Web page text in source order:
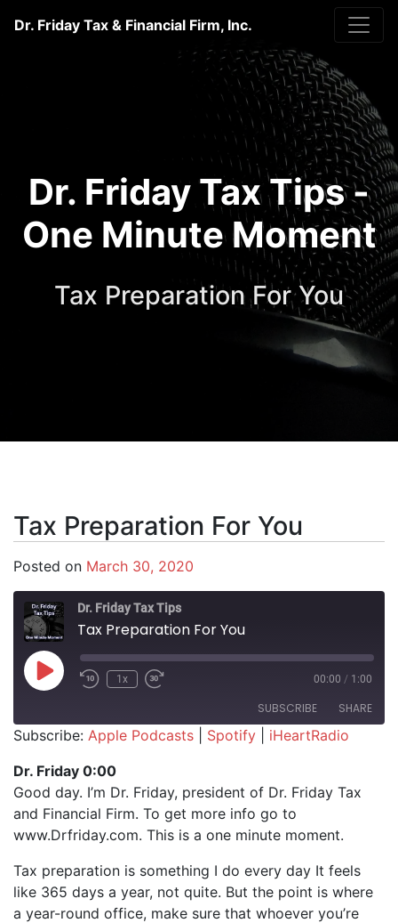
Dr. Friday Tax & Financial Firm, Inc.
Dr. Friday Tax Tips -
One Minute Moment
Tax Preparation For You
Tax Preparation For You
Posted on March 30, 2020
Dr. Friday Tax Tips
Tax Preparation For You
Play Episode1x 00:00 / 1:00
SUBSCRIBE SHARE
iHeartRadio
RSS FEED
SHARE
LINK
EMBED
Subscribe: Apple Podcasts Spotify
iHeartRadio
Dr. Friday 0:00
Good day. I’m Dr. Friday, president of Dr. Friday Tax
and Financial Firm. To get more info go to
www.Drfriday.com. This is a one minute moment.
Tax preparation is something I do every day It feels
like 365 days a year, not quite. But the point is where
a year-round office, make sure that whoever you’re